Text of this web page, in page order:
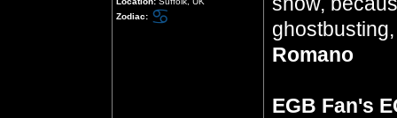
Zodiac:
Romano
EGB Fan's